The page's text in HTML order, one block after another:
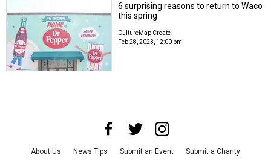
6 surprising reasons to return to Waco
this spring
CultureMap Create
Feb 28, 2023, 12:00 pm
About Us News Tips Submit an Event
Submit a Charity